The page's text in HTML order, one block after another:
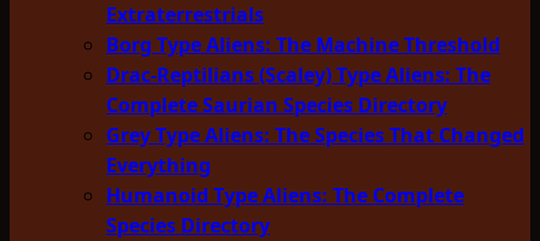
Extraterrestrials
Borg Type Aliens: The Machine Threshold
Drac-Reptilians (Scaley) Type Aliens: The
Complete Saurian Species Directory
Grey Type Aliens: The Species That Changed
Everything
Humanoid Type Aliens: The Complete
Species Directory